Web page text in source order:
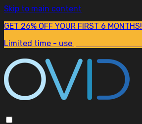
Skip to main content
GET 26% OFF YOUR FIRST 6 MONTHS!
Limited time - use